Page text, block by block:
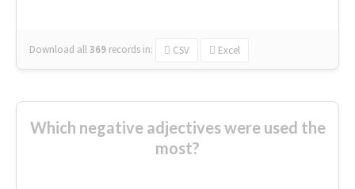
Download all369 records in: CSV Excel
Which negative adjectives were used the
most?